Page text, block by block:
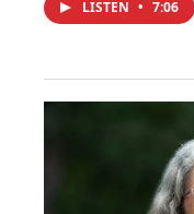
LISTEN • 7:06